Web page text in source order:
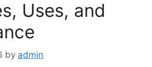
Uses, and
by admin